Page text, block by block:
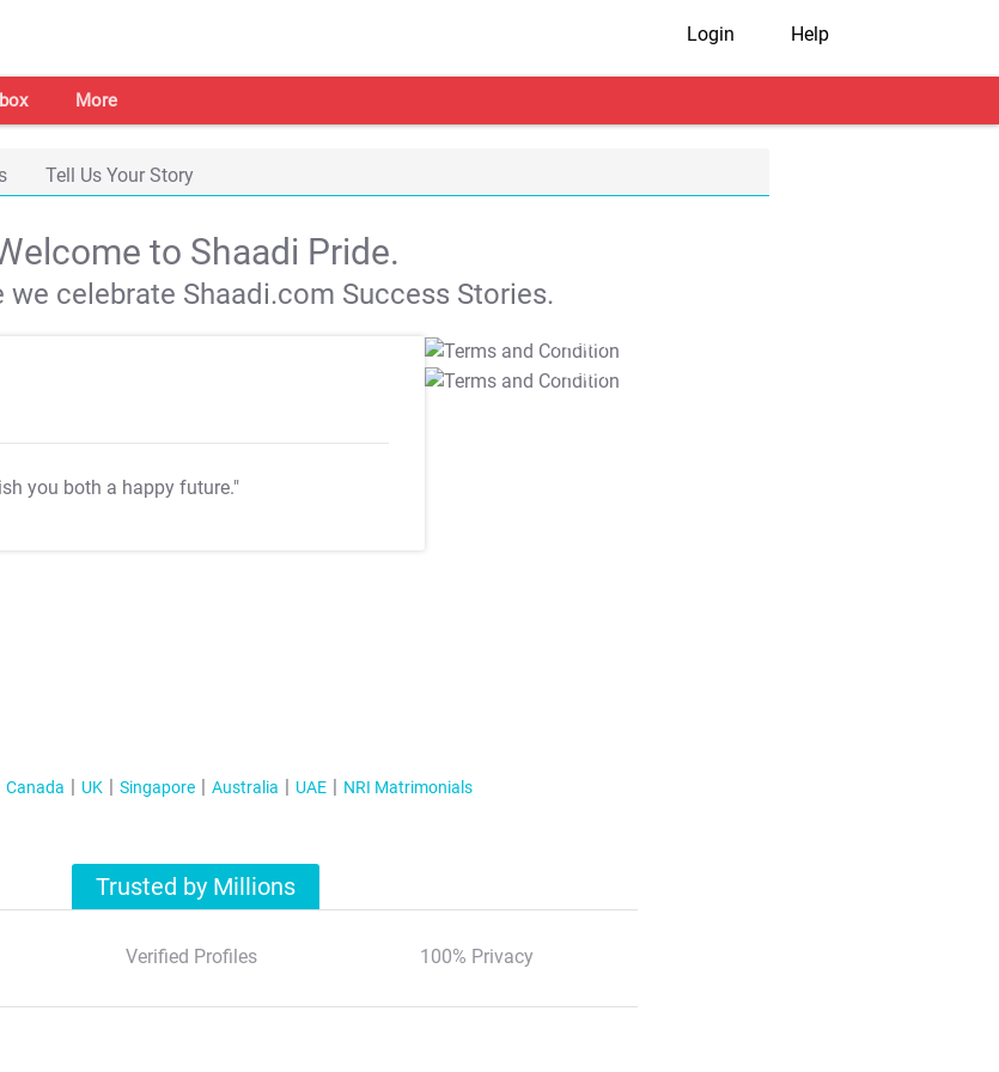
Login Help
More
Tell Us Your Story
to Shaadi Pride.
we celebrate Shaadi.com Success Stories.
you both a happy future."
T&C Apply
T&C Apply
Canada UK Singapore Australia UAE NRI Matrimonials
Trusted by Millions
Verified Profiles 100% Privacy